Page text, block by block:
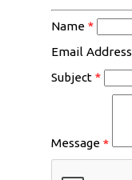
Name *
Email Address
Subject *
Message *